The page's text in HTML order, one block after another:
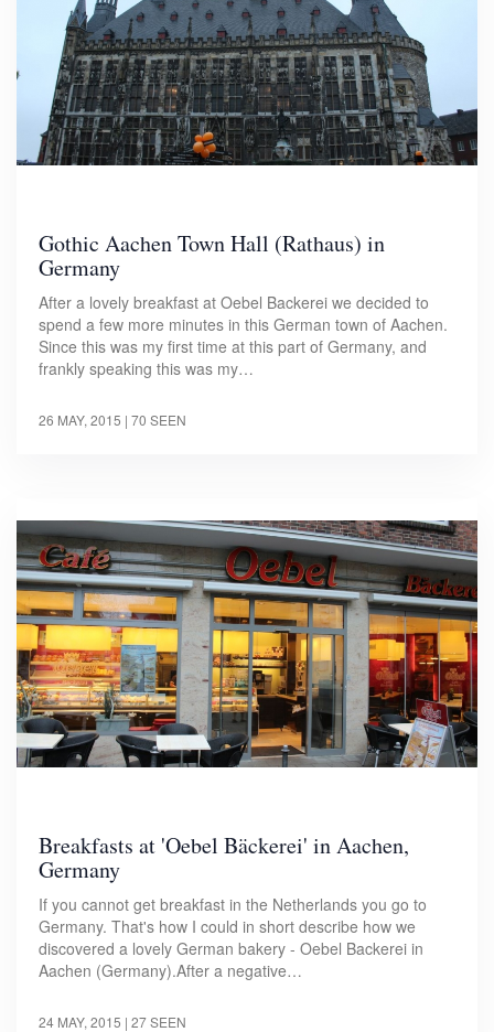
Gothic Aachen Town Hall (Rathaus) in
Germany
After a lovely breakfast at Oebel Backerei we decided to
spend a few more minutes in this German town of Aachen.
Since this was my first time at this part of Germany, and
frankly speaking this was my…
26 MAY, 2015 | 70 SEEN
Breakfasts at 'Oebel Bäckerei' in Aachen,
Germany
If you cannot get breakfast in the Netherlands you go to
Germany. That's how I could in short describe how we
discovered a lovely German bakery - Oebel Backerei in
Aachen (Germany).After a negative…
24 MAY, 2015 | 27 SEEN